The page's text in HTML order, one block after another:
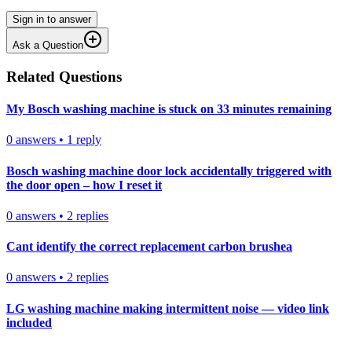
Sign in to answer
Ask a Question
Related Questions
My Bosch washing machine is stuck on 33 minutes remaining
0 answers • 1 reply
Bosch washing machine door lock accidentally triggered with
the door open – how I reset it
0 answers • 2 replies
Cant identify the correct replacement carbon brushea
0 answers • 2 replies
LG washing machine making intermittent noise — video link
included